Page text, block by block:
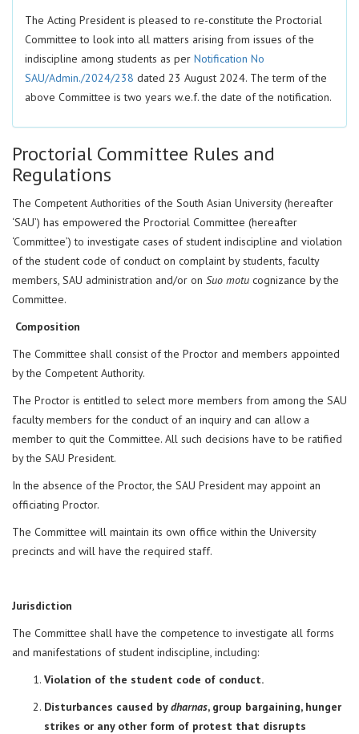
The Acting President is pleased to re-constitute the Proctorial
Committee to look into all matters arising from issues of the
indiscipline among students as per Notification No
SAU/Admin./2024/238 dated 23 August 2024. The term of the
above Committee is two years w.e.f. the date of the notification.
Proctorial Committee Rules and
Regulations
The Competent Authorities of the South Asian University (hereafter
‘SAU’) has empowered the Proctorial Committee (hereafter
‘Committee’) to investigate cases of student indiscipline and violation
of the student code of conduct on complaint by students, faculty
members, SAU administration and/or on Suo motu cognizance by the
Committee.
Composition
The Committee shall consist of the Proctor and members appointed
by the Competent Authority.
The Proctor is entitled to select more members from among the SAU
faculty members for the conduct of an inquiry and can allow a
member to quit the Committee. All such decisions have to be ratified
by the SAU President.
In the absence of the Proctor, the SAU President may appoint an
officiating Proctor.
The Committee will maintain its own office within the University
precincts and will have the required staff.
Jurisdiction
The Committee shall have the competence to investigate all forms
and manifestations of student indiscipline, including:
Violation of the student code of conduct.
Disturbances caused bydharnas, group bargaining, hunger
strikes or any other form of protest that disrupts